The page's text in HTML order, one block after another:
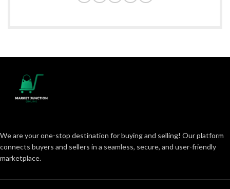
We are your one-stop destination for buying and selling! Our platform
connects buyers and sellers in a seamless, secure, and user-friendly
marketplace.